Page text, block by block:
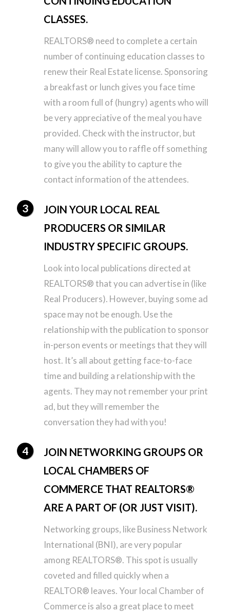
CLASSES.
REALTORS® need to complete a certain
number of continuing education classes to
renew their Real Estate license. Sponsoring
a breakfast or lunch gives you face time
with a room full of (hungry) agents who will
be very appreciative of the meal you have
provided. Check with the instructor, but
many will allow you to raffle off something
to give you the ability to capture the
contact information of the attendees.
JOIN YOUR LOCAL REAL
PRODUCERS OR SIMILAR
INDUSTRY SPECIFIC GROUPS.
Look into local publications directed at
REALTORS® that you can advertise in (like
Real Producers). However, buying some ad
space may not be enough. Use the
relationship with the publication to sponsor
in-person events or meetings that they will
host. It’s all about getting face-to-face
time and building a relationship with the
agents. They may not remember your print
ad, but they will remember the
conversation they had with you!
JOIN NETWORKING GROUPS OR
LOCAL CHAMBERS OF
COMMERCE THAT REALTORS®
ARE A PART OF (OR JUST VISIT).
Networking groups, like Business Network
International (BNI), are very popular
among REALTORS®. This spot is usually
coveted and filled quickly when a
REALTOR® leaves. Your local Chamber of
Commerce is also a great place to meet